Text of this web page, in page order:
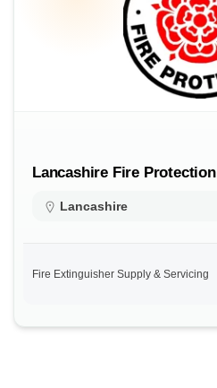
Lancashire Fire Protection
Lancashire
Fire Extinguisher Supply & Servicing